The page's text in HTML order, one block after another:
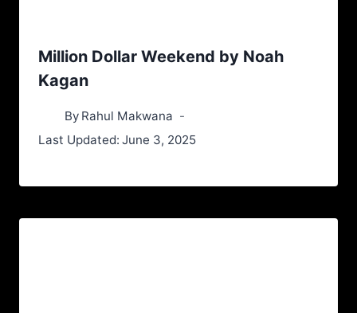
Million Dollar Weekend by Noah
Kagan
By Rahul Makwana
Last Updated: June 3, 2025